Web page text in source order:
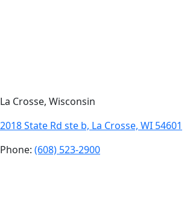
La Crosse, Wisconsin
2018 State Rd ste b, La Crosse, WI 54601
Phone: (608) 523-2900